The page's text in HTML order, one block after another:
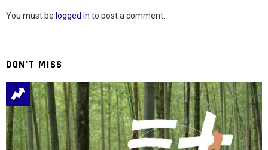
You must be logged in to post a comment.
DON'T MISS